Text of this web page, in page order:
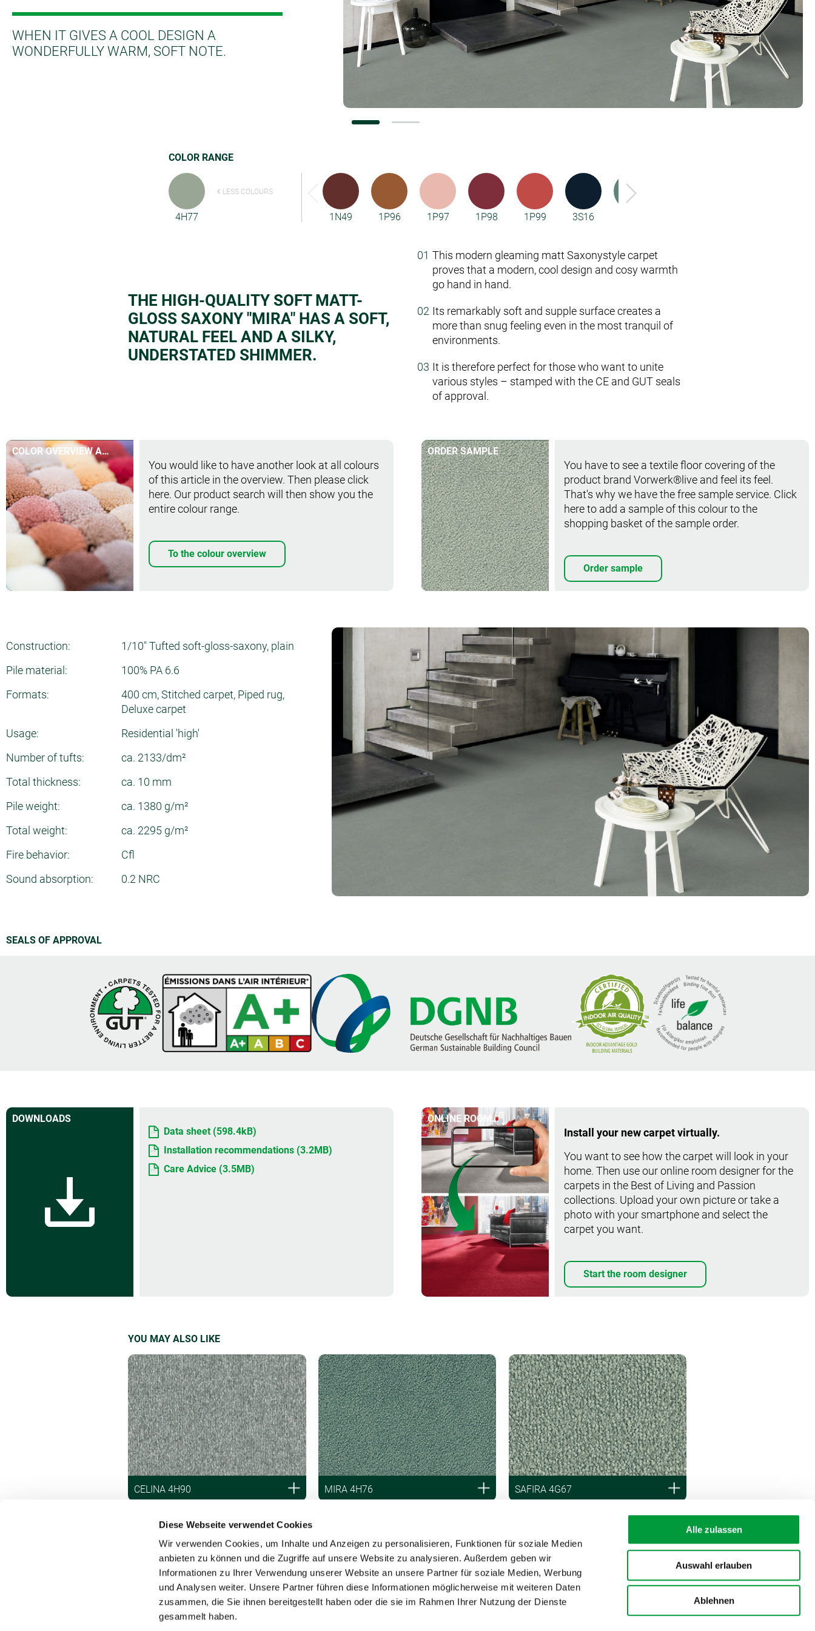
Diese Webseite verwendet Cookies
Wir verwenden Cookies, um Inhalte und Anzeigen zu personalisieren, Funktionen für soziale Medien
anbieten zu können und die Zugriffe auf unsere Website zu analysieren. Außerdem geben wir
Informationen zu Ihrer Verwendung unserer Website an unsere Partner für soziale Medien, Werbung
und Analysen weiter. Unsere Partner führen diese Informationen möglicherweise mit weiteren Daten
zusammen, die Sie ihnen bereitgestellt haben oder die sie im Rahmen Ihrer Nutzung der Dienste
gesammelt haben.
Alle zulassen
Auswahl erlauben
Ablehnen
Vorwerk Flooring
WHEN IT GIVES A COOL DESIGN A
WONDERFULLY WARM, SOFT NOTE.
COLOR RANGE
4H77
LESS COLOURS
1N49 1P96 1P97 1P98 1P99 3S16
THE HIGH-QUALITY SOFT MATT-
GLOSS SAXONY "MIRA" HAS A SOFT,
NATURAL FEEL AND A SILKY,
UNDERSTATED SHIMMER.
This modern gleaming matt Saxony­style carpet
proves that a modern, cool design and cosy warmth
go hand in hand.
Its remarkably soft and supple surface creates a
more than snug feeling even in the most tranquil of
environments.
It is therefore perfect for those who want to unite
various styles – stamped with the CE and GUT seals
of approval.
COLOR OVERVIEW AT
A GLANCE
You would like to have another look at all colours
of this article in the overview. Then please click
here. Our product search will then show you the
entire colour range.
To the colour overview
ORDER SAMPLE
Order sample
You have to see a textile floor covering of the
product brand Vorwerk®live and feel its feel.
That's why we have the free sample service. Click
here to add a sample of this colour to the
shopping basket of the sample order.
Order sample
Construction:
1/10" Tufted soft-gloss-saxony, plain
Pile material:
100% PA 6.6
Formats:
400 cm, Stitched carpet, Piped rug,
Deluxe carpet
Usage:
Residential 'high'
Number of tufts:
ca. 2133/dm²
Total thickness:
ca. 10 mm
Pile weight:
ca. 1380 g/m²
Total weight:
ca. 2295 g/m²
Fire behavior:
Cfl
Sound absorption:
0.2 NRC
SEALS OF APPROVAL
DOWNLOADS
Data sheet (598.4kB)
Installation recommendations (3.2MB)
Care Advice (3.5MB)
ONLINE ROOM
DESIGNER
Install your new carpet virtually.
You want to see how the carpet will look in your
home. Then use our online room designer for the
carpets in the Best of Living and Passion
collections. Upload your own picture or take a
photo with your smartphone and select the
carpet you want.
Start the room designer
YOU MAY ALSO LIKE
CELINA 4H90 MIRA 4H76 SAFIRA 4G67